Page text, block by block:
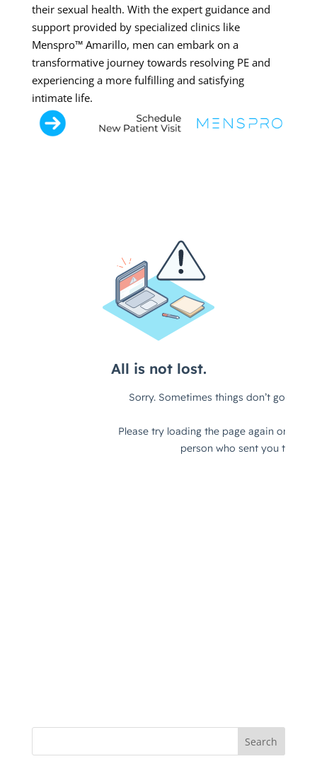
their sexual health. With the expert guidance and
support provided by specialized clinics like
Menspro™ Amarillo, men can embark on a
transformative journey towards resolving PE and
experiencing a more fulfilling and satisfying
intimate life.